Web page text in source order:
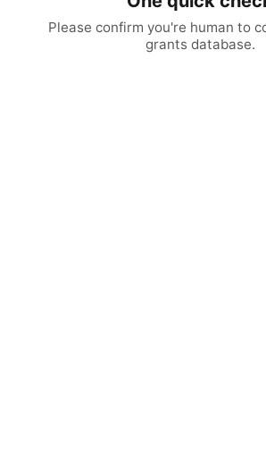
Please confirm you're human to
grants database.